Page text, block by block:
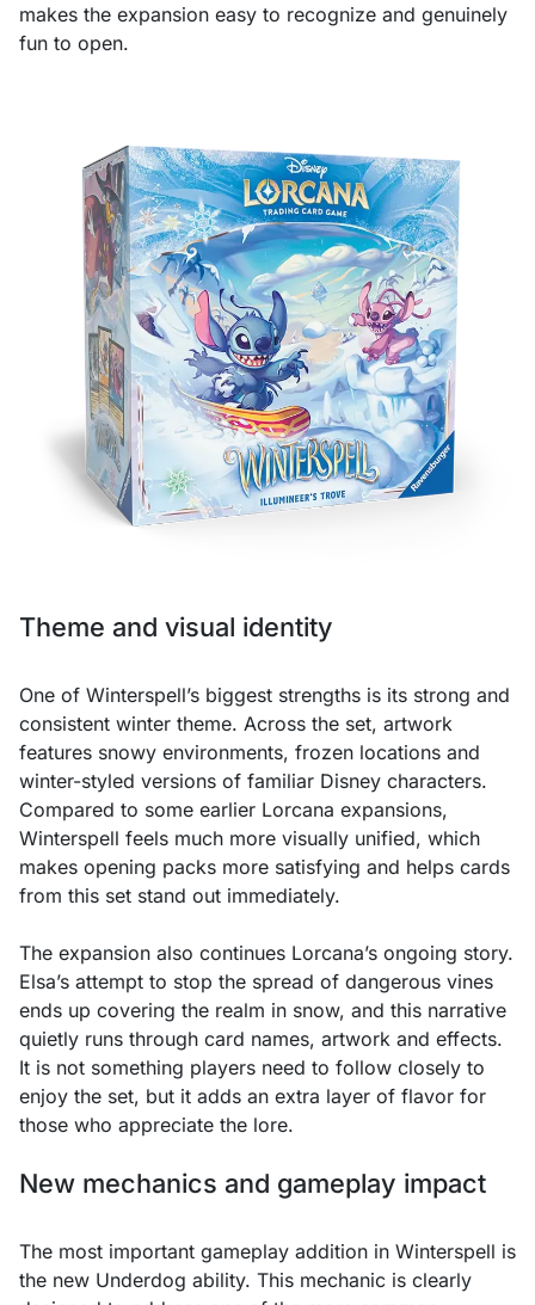
makes the expansion easy to recognize and genuinely
fun to open.
Theme and visual identity
One of Winterspell’s biggest strengths is its strong and
consistent winter theme. Across the set, artwork
features snowy environments, frozen locations and
winter-styled versions of familiar Disney characters.
Compared to some earlier Lorcana expansions,
Winterspell feels much more visually unified, which
makes opening packs more satisfying and helps cards
from this set stand out immediately.
The expansion also continues Lorcana’s ongoing story.
Elsa’s attempt to stop the spread of dangerous vines
ends up covering the realm in snow, and this narrative
quietly runs through card names, artwork and effects.
It is not something players need to follow closely to
enjoy the set, but it adds an extra layer of flavor for
those who appreciate the lore.
New mechanics and gameplay impact
The most important gameplay addition in Winterspell is
the new Underdog ability. This mechanic is clearly